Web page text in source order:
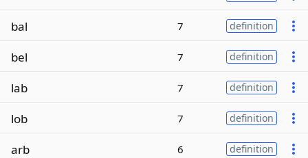
bal 7 definition
bel 7 definition
lab 7 definition
lob 7 definition
arb 6 definition